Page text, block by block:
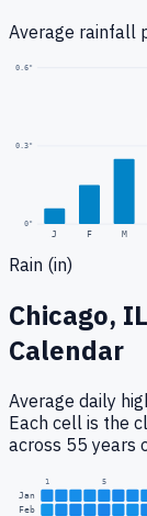
Average rainfall
0"
0.3"
0.6"
J F M
Rain (in)
Chicago, IL
Calendar
Average daily
Each cell is the
across 55 years
1 5
Jan
Feb